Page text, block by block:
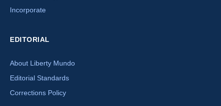
Incorporate
EDITORIAL
About Liberty Mundo
Editorial Standards
Corrections Policy